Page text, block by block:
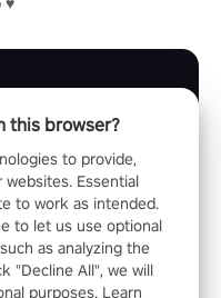
this browser?
to provide,
Essential
to work as intended.
to let us use optional
as analyzing the
"Decline All", we will
purposes. Learn